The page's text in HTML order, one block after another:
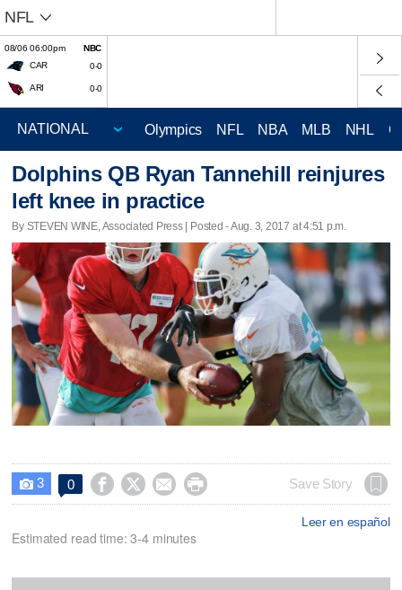
NFL
08/06 06:00pm
NBC
CAR
0-0
ARI 0-0
Olympics NFL NBA MLB NHL
Dolphins QB Ryan Tannehill reinjures
left knee in practice
By STEVEN WINE, Associated Press | Posted - Aug. 3, 2017 at 4:51 p.m.
 3 0     Save Story
Leer en español
Estimated read time: 3-4 minutes